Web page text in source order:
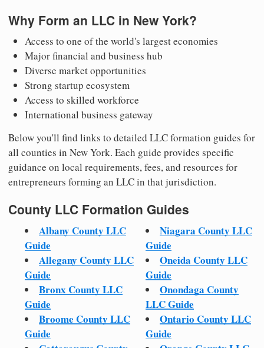
Why Form an LLC in New York?
Access to one of the world's largest economies
Major financial and business hub
Diverse market opportunities
Strong startup ecosystem
Access to skilled workforce
International business gateway
Below you'll find links to detailed LLC formation guides for
all counties in New York. Each guide provides specific
guidance on local requirements, fees, and resources for
entrepreneurs forming an LLC in that jurisdiction.
County LLC Formation Guides
Albany County LLC
Guide
Allegany County LLC
Guide
Bronx County LLC
Guide
Broome County LLC
Guide
Niagara County LLC
Guide
Oneida County LLC
Guide
Onondaga County
LLC Guide
Ontario County LLC
Guide